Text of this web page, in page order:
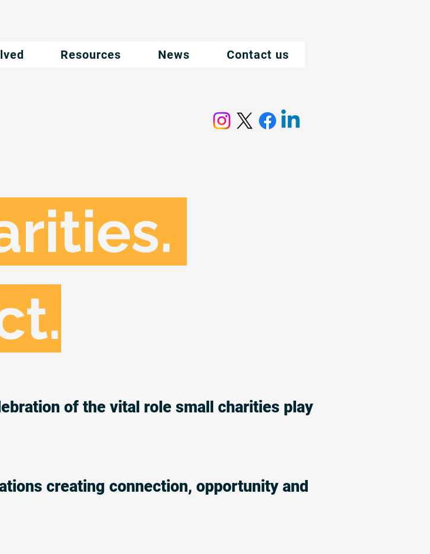
Resources News Contact us
of the vital role small charities play
creating connection, opportunity and